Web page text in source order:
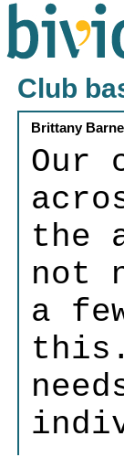
Club
Brittany
Our
the
not
a